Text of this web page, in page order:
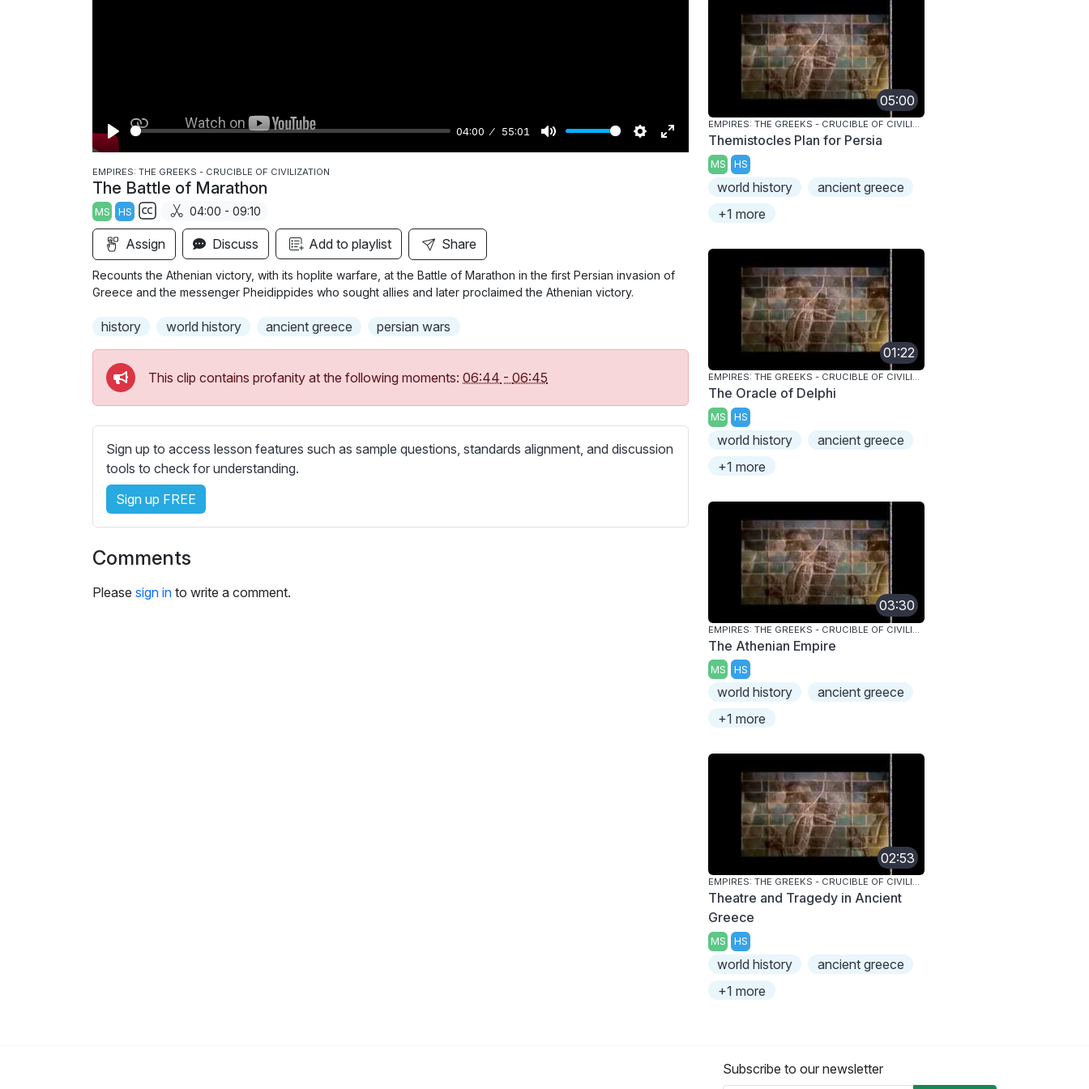
P
l
a
y
04:00 55:01
M
S
g
E
u
s
e
n
EMPIRES: THE GREEKS - CRUCIBLE OF CIVILIZATION
The Battle of Marathon
MS HS
S
u
b
t
l
s
s
e
t
t
i
n
04:00 - 09:10
Assign Discuss Add to playlist Share
Recounts the Athenian victory, with its hoplite warfare, at the Battle of Marathon in the first Persian invasion of
Greece and the messenger Pheidippides who sought allies and later proclaimed the Athenian victory.
history world history ancient greece persian wars
This clip contains profanity at the following moments: 06:44 - 06:45
Sign up to access lesson features such as sample questions, standards alignment, and discussion
tools to check for understanding.
Sign up FREE
Comments
Please sign in to write a comment.
05:00
EMPIRES: THE GREEKS - CRUCIBLE OF CIVILIZATION
Themistocles Plan for Persia
MS HS
world history
ancient greece
+1 more
01:22
EMPIRES: THE GREEKS - CRUCIBLE OF CIVILIZATION
The Oracle of Delphi
MS HS
world history
ancient greece
+1 more
03:30
The Athenian Empire
MS HS
world history
ancient greece
+1 more
02:53
EMPIRES: THE GREEKS - CRUCIBLE OF CIVILIZATION
Theatre and Tragedy in Ancient
Greece
MS HS
world history
ancient greece
+1 more
Subscribe to our newsletter